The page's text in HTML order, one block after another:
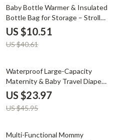
74% off
Baby Bottle Warmer & Insulated
Bottle Bag for Storage – Stroller
Hanging Feeding Bag
US $10.51
US $40.61
48% off
Waterproof Large-Capacity
Maternity & Baby Travel Diaper
Bag
US $23.97
US $45.95
47% off
Multi-Functional Mommy